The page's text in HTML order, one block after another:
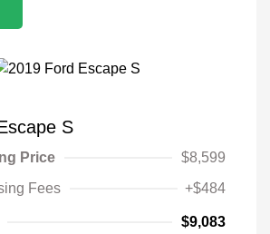
S
Price
$8,599
Fees
+$484
$9,083